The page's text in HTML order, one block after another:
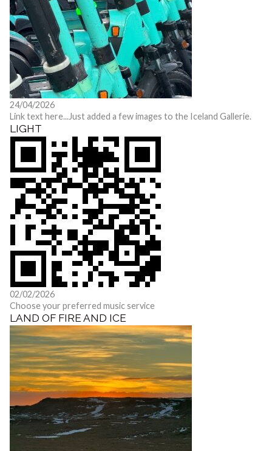
24/04/2026
Link text here...Just added a few images to the Iceland Gallerie.
LIGHT
02/02/2026
Choose your preferred music service
LAND OF FIRE AND ICE